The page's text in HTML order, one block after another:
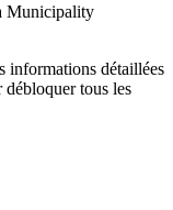
Municipality
informations détaillées
débloquer tous les